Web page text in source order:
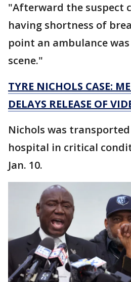
"Afterward the suspect
having shortness of
point an ambulance
scene."
TYRE NICHOLS CASE:
DELAYS RELEASE OF
Nichols was
hospital in critical
Jan. 10.